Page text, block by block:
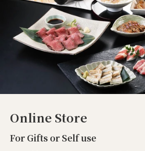
Online Store
For Gifts or Self use